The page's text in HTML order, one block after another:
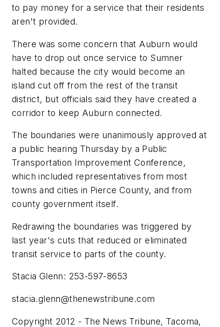
to pay money for a service that their residents
aren't provided.
There was some concern that Auburn would
have to drop out once service to Sumner
halted because the city would become an
island cut off from the rest of the transit
district, but officials said they have created a
corridor to keep Auburn connected.
The boundaries were unanimously approved at
a public hearing Thursday by a Public
Transportation Improvement Conference,
which included representatives from most
towns and cities in Pierce County, and from
county government itself.
Redrawing the boundaries was triggered by
last year's cuts that reduced or eliminated
transit service to parts of the county.
Stacia Glenn: 253-597-8653
stacia.glenn@thenewstribune.com
Copyright 2012 - The News Tribune, Tacoma,